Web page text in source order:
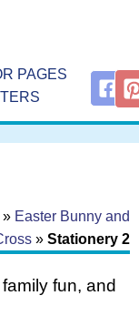
PAGES
» Easter Bunny and
» Stationery 2
fun, and